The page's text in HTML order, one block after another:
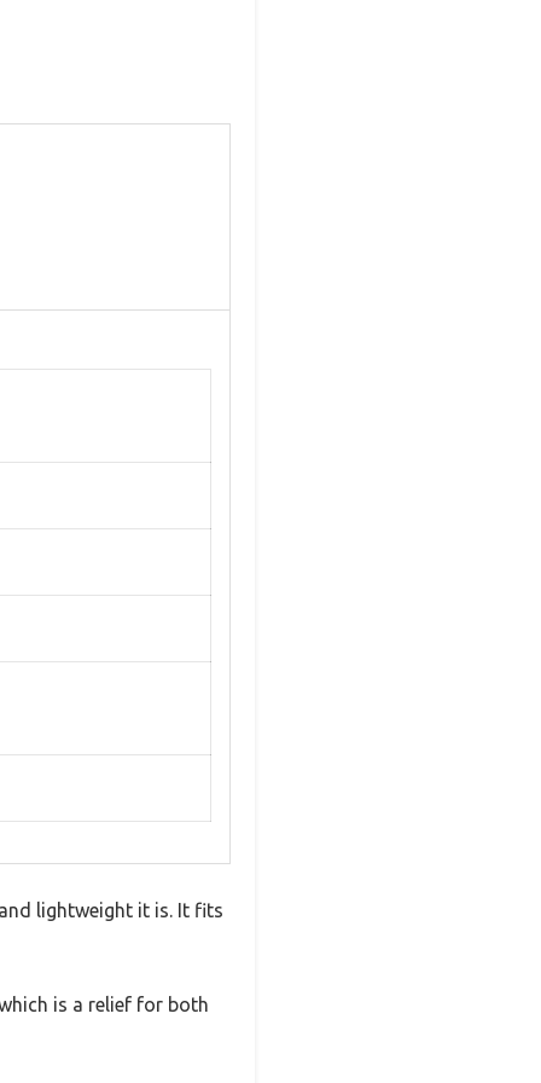
lightweight it is. It fits
is a relief for both